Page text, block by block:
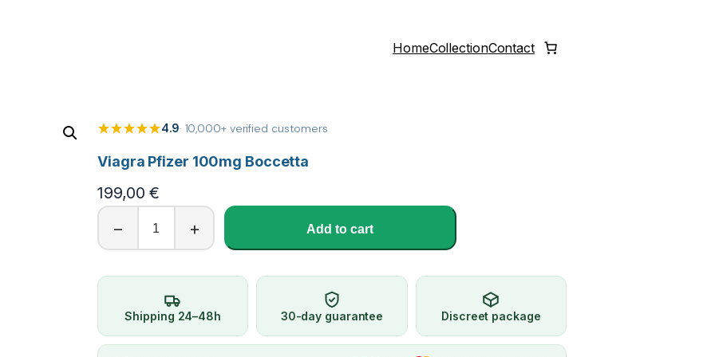
HomeCollectionContact
4.9· 10,000+ verified customers
Viagra Pfizer 100mg Boccetta
199,00€
V
g
P
− + Add to cart
Shipping 24–48h 30-day guarantee Discreet package